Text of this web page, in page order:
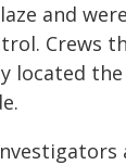
and
Crews
located